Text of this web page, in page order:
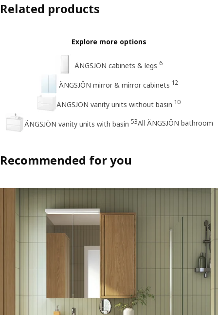
Related products
Explore more options
ÄNGSJÖN cabinets & legs 6
ÄNGSJÖN mirror & mirror cabinets 12
ÄNGSJÖN vanity units without basin 10
ÄNGSJÖN vanity units with basin 53All ÄNGSJÖN bathroom
Recommended for you